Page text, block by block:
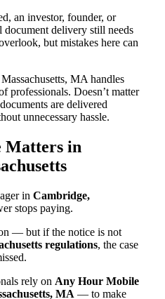
an investor, founder, or
delivery still needs
but mistakes here can
MA handles
professionals. Doesn’t matter
are delivered
unnecessary hassle.
Matters in
in Cambridge,
stops paying.
— but if the notice is not
regulations, the case
rely on Any Hour Mobile
MA — to make